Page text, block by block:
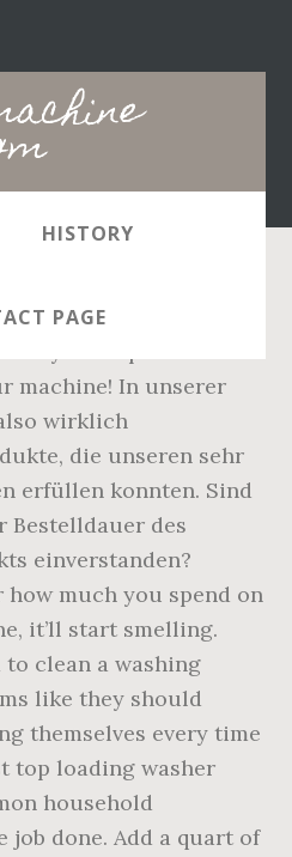
HISTORY
PAGE
and bacteria even at
machine! In unserer
wirklich
die unseren sehr
erfüllen konnten. Sind
Bestelldauer des
einverstanden?
much you spend on
it’ll start smelling.
clean a washing
like they should
themselves every time
top loading washer
household
done. Add a quart of